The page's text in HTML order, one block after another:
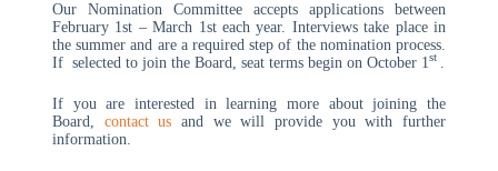
Our Nomination Committee accepts applications between
February 1st – March 1st each year. Interviews take place in
the summer and are a required step of the nomination process.
If selected to join the Board, seat terms begin on October 1st
If you are interested in learning more about joining the
Board, contact us and we will provide you with further
information.